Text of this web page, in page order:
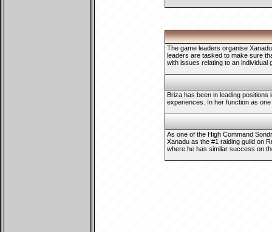
The game leaders organise
leaders are tasked to make sure
with issues relating to an individual
Briza has been in leading
experiences. In her function as
As one of the High Command
Xanadu as the #1 raiding guild on
where he has similar success on